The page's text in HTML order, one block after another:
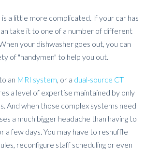
a little more complicated. If your car has
take it to one of a number of different
your dishwasher goes out, you can
of "handymen" to help you out.
an MRI system , or a dual-source CT
a level of expertise maintained by only
And when those complex systems need
a much bigger headache than having to
a few days. You may have to reshuffle
reconfigure staff scheduling or even